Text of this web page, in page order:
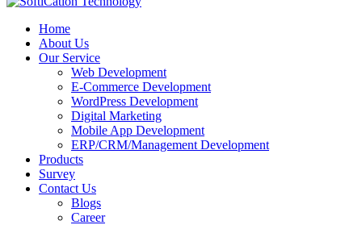
Home
About Us
Our Service
Web Development
E-Commerce Development
WordPress Development
Digital Marketing
Mobile App Development
ERP/CRM/Management Development
Products
Survey
Contact Us
Blogs
Career